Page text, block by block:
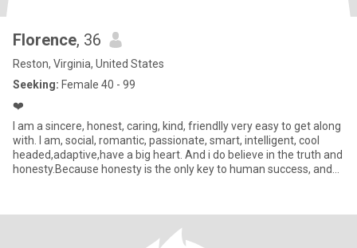
Florence, 36
Reston, Virginia, United States
Seeking: Female 40 - 99
❤️
I am a sincere, honest, caring, kind, friendlly very easy to get along
with. I am, social, romantic, passionate, smart, intelligent, cool
headed,adaptive,have a big heart. And i do believe in the truth and
honesty.Because honesty is the only key to human success, and